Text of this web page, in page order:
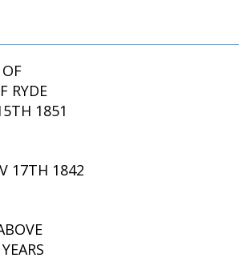
RYDE
1851
17TH 1842